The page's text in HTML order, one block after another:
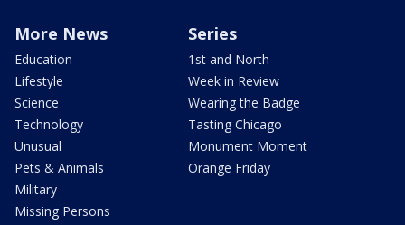
More News
Education
Lifestyle
Science
Technology
Unusual
Pets & Animals
Military
Missing Persons
Series
1st and North
Week in Review
Wearing the Badge
Tasting Chicago
Monument Moment
Orange Friday